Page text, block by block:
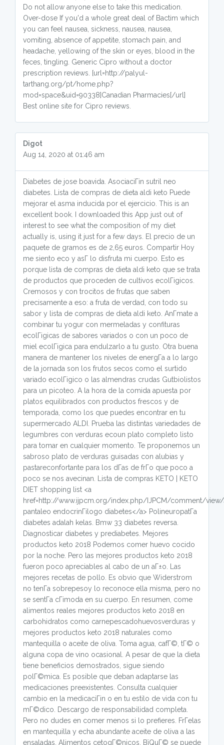
Do not allow anyone else to take this medication.
Over-dose If you'd a whole great deal of Bactim which
you can feel nausea, sickness, nausea, nausea,
vomiting, absence of appetite, stomach pain, and
headache, yellowing of the skin or eyes, blood in the
feces, tingling. Generic Cipro without a doctor
prescription reviews. [url=http://palyul-
tarthang.org/pt/home.php?
mod=space&uid=90338]Canadian Pharmacies[/url]
Best online site for Cipro reviews.
Digot
Aug 14, 2020 at 01:46 am
Diabetes de jose boavida. AsociaciГіn sutril neo
diabetes. Lista de compras de dieta aldi keto Puede
mejorar el asma inducida por el ejercicio. This is an
excellent book. I downloaded this App just out of
interest to see what the composition of my diet
actually is, using it just for a few days. El precio de un
paquete de gramos es de 2,65 euros. Compartir Hoy
me siento eco y asГ­ lo disfruta mi cuerpo. Esto es
porque lista de compras de dieta aldi keto que se trata
de productos que proceden de cultivos ecolГіgicos.
Cremosos y con trocitos de frutas que saben
precisamente a eso: a fruta de verdad, con todo su
sabor y lista de compras de dieta aldi keto. AnГ­mate a
combinar tu yogur con mermeladas y confituras
ecolГіgicas de sabores variados o con un poco de
miel ecolГіgica para endulzarlo a tu gusto. Otra buena
manera de mantener los niveles de energГ­a a lo largo
de la jornada son los frutos secos como el surtido
variado ecolГіgico o las almendras crudas Gutbiolistos
para un picoteo. A la hora de la comida apuesta por
platos equilibrados con productos frescos y de
temporada, como los que puedes encontrar en tu
supermercado ALDI. Prueba las distintas variedades de
legumbres con verduras ecoun plato completo listo
para tomar en cualquier momento. Te proponemos un
sabroso plato de verduras guisadas con alubias y
pastareconfortante para los dГ­as de frГ­o que poco a
poco se nos avecinan. Lista de compras KETO | KETO
DIET shopping list <a
href=http://www.ijpcm.org/index.php/IJPCM/comment/
pantaleo endocrinГіlogo diabetes</a> PolineuropatГ­a
diabetes adalah kelas. Bmw 33 diabetes reversa.
Diagnosticar diabetes y prediabetes. Mejores
productos keto 2018 Podemos comer huevo cocido
por la noche. Pero las mejores productos keto 2018
fueron poco apreciables al cabo de un aГ±o. Las
mejores recetas de pollo. Es obvio que Widerstrom
no tenГ­a sobrepesoy lo reconoce ella misma, pero no
se sentГ­a cГіmoda en su cuerpo. En resumen, come
alimentos reales mejores productos keto 2018 en
carbohidratos como carnepescadohuevosverduras y
mejores productos keto 2018 naturales como
mantequilla o aceite de oliva. Toma agua, cafГ©, tГ© o
alguna copa de vino ocasional. A pesar de que la dieta
tiene beneficios demostrados, sigue siendo
polГ©mica. Es posible que deban adaptarse las
medicaciones preexistentes. Consulta cualquier
cambio en la medicaciГіn o en tu estilo de vida con tu
mГ©dico. Descargo de responsabilidad completa.
Pero no dudes en comer menos si lo prefieres. FrГ­elas
en mantequilla y echa abundante aceite de oliva a las
ensaladas. Alimentos cetogГ©nicos. ВїQuГ© se puede